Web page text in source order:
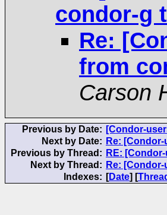
condor-g
Re:
from
Carson
Previous by Date: [Condor-
Next by Date: Re:
Previous by Thread: RE:
Next by Thread: Re:
Indexes: [Date] [